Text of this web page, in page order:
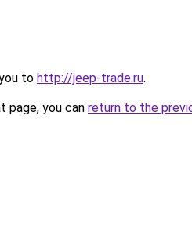
to http://jeep-trade.ru.
page, you can return to the